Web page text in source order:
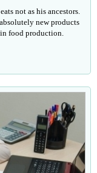
not as his ancestors.
new products
food production.